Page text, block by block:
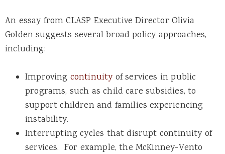
An essay from CLASP Executive Director Olivia
Golden suggests several broad policy approaches,
including:
Improving continuity of services in public
programs, such as child care subsidies, to
support children and families experiencing
instability.
Interrupting cycles that disrupt continuity of
services. For example, the McKinney-Vento